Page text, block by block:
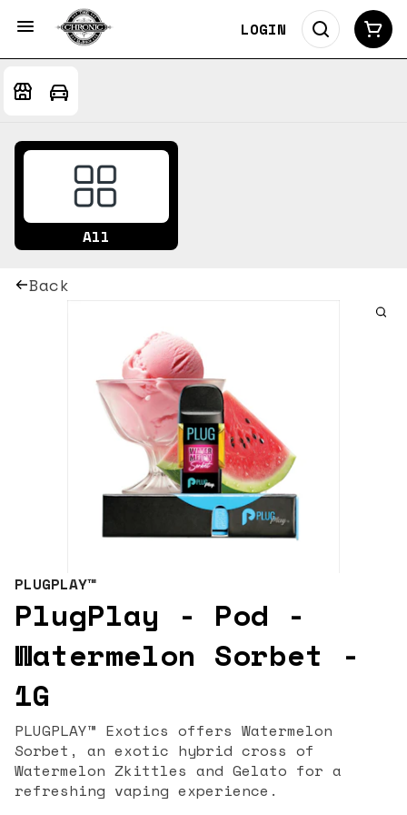
LOGIN
All
Back
PLUGPLAY™
PlugPlay - Pod -
Watermelon Sorbet -
1G
PLUGPLAY™ Exotics offers Watermelon
Sorbet, an exotic hybrid cross of
Watermelon Zkittles and Gelato for a
refreshing vaping experience.